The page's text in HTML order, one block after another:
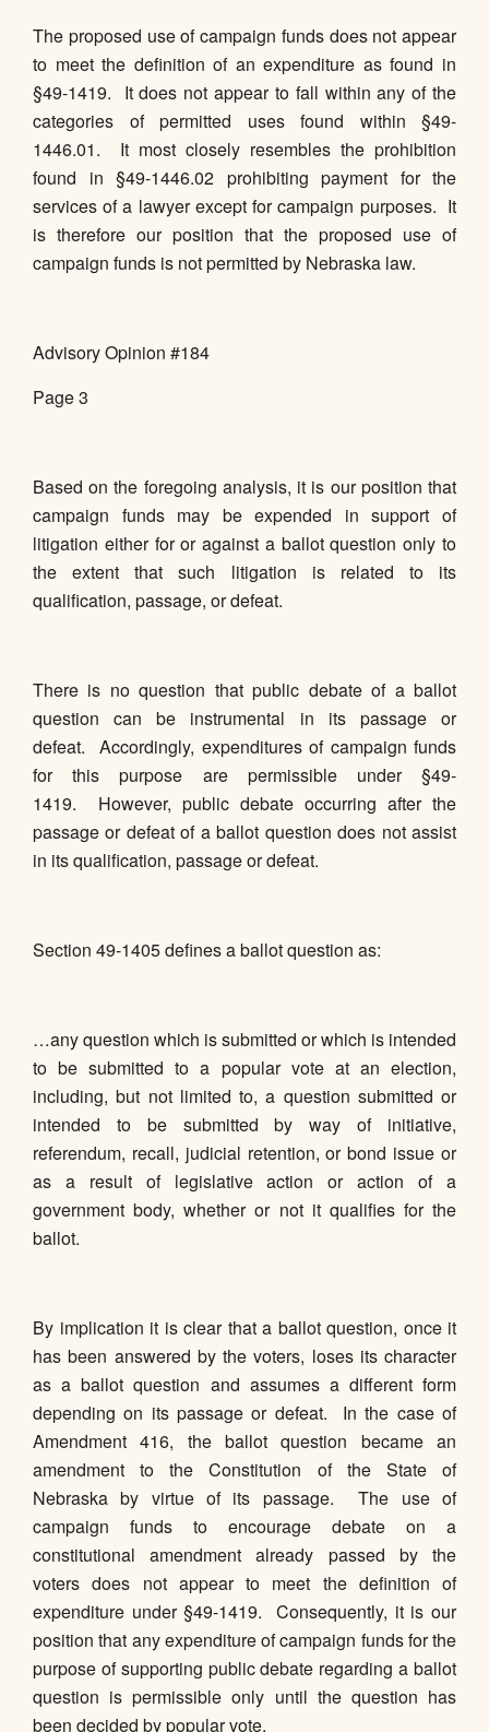
The proposed use of campaign funds does not appear
to meet the definition of an expenditure as found in
§49-1419. It does not appear to fall within any of the
categories of permitted uses found within §49-
1446.01. It most closely resembles the prohibition
found in §49-1446.02 prohibiting payment for the
services of a lawyer except for campaign purposes. It
is therefore our position that the proposed use of
campaign funds is not permitted by Nebraska law.
Advisory Opinion #184
Page 3
Based on the foregoing analysis, it is our position that
campaign funds may be expended in support of
litigation either for or against a ballot question only to
the extent that such litigation is related to its
qualification, passage, or defeat.
There is no question that public debate of a ballot
question can be instrumental in its passage or
defeat. Accordingly, expenditures of campaign funds
for this purpose are permissible under §49-
1419. However, public debate occurring after the
passage or defeat of a ballot question does not assist
in its qualification, passage or defeat.
Section 49-1405 defines a ballot question as:
…any question which is submitted or which is intended
to be submitted to a popular vote at an election,
including, but not limited to, a question submitted or
intended to be submitted by way of initiative,
referendum, recall, judicial retention, or bond issue or
as a result of legislative action or action of a
government body, whether or not it qualifies for the
ballot.
By implication it is clear that a ballot question, once it
has been answered by the voters, loses its character
as a ballot question and assumes a different form
depending on its passage or defeat. In the case of
Amendment 416, the ballot question became an
amendment to the Constitution of the State of
Nebraska by virtue of its passage. The use of
campaign funds to encourage debate on a
constitutional amendment already passed by the
voters does not appear to meet the definition of
expenditure under §49-1419. Consequently, it is our
position that any expenditure of campaign funds for the
purpose of supporting public debate regarding a ballot
question is permissible only until the question has
been decided by popular vote.